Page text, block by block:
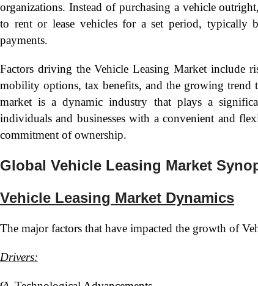
organizations. Instead of purchasing a vehicle
to rent or lease vehicles for a set period,
payments.
Factors driving the Vehicle Leasing Market include
mobility options, tax benefits, and the growing trend
market is a dynamic industry that plays a
individuals and businesses with a convenient and
commitment of ownership.
Global Vehicle Leasing Market
Vehicle Leasing Market Dynamics
The major factors that have impacted the growth of
Drivers: